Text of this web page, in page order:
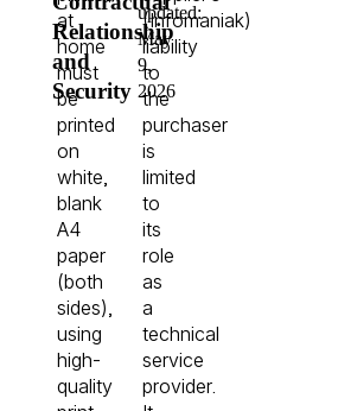
at
home
must
be
printed
on
white,
blank
A4
paper
(both
sides),
using
high-
quality
Relationship
and
Security
(Infomaniak)
liability
to
the
purchaser
is
limited
to
its
role
as
a
technical
service
provider.
updated:
May
9,
2026